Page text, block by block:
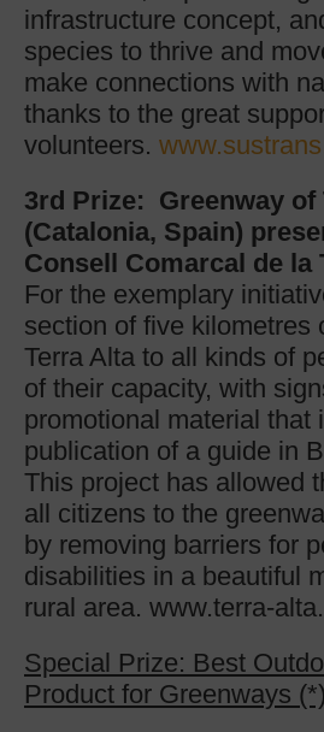
infrastructure concept,
species to thrive and
make connections with
thanks to the great
volunteers.
3rd Prize: Greenway of
(Catalonia, Spain)
Consell Comarcal de la
For the exemplary
section of five kilometres
Terra Alta to all kinds of
of their capacity, with
promotional material that
publication of a guide in
This project has allowed
all citizens to the
by removing barriers for
disabilities in a beautiful
rural area. www.terra-
Special Prize: Best
Product for Greenways (*)